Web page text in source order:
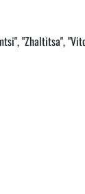
"Zhaltitsa",